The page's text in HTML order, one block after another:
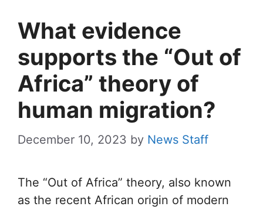
What evidence
supports the “Out of
Africa” theory of
human migration?
December 10, 2023 by News Staff
The “Out of Africa” theory, also known
as the recent African origin of modern